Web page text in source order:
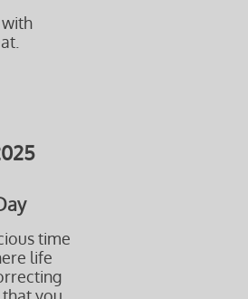
with
time
life